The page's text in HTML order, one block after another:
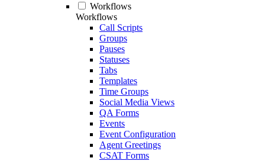
Workflows
Workflows
Call Scripts
Groups
Pauses
Statuses
Tabs
Templates
Time Groups
Social Media Views
QA Forms
Events
Event Configuration
Agent Greetings
CSAT Forms